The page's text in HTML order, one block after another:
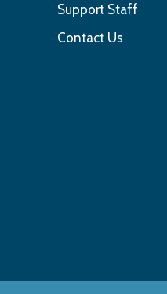
Support Staff
Contact Us